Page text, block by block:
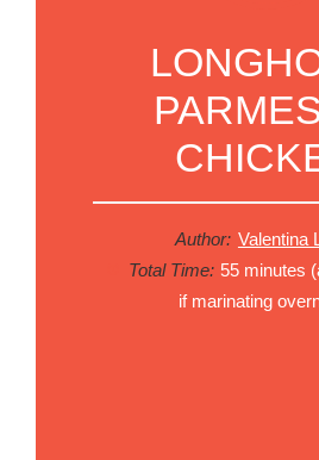
Author: Valentina
Total Time: 55 minutes
if marinating